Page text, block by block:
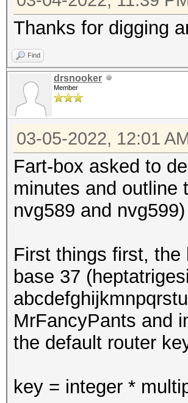
Thanks for digging
Find
drsnooker
Member
03-05-2022, 12:01
Fart-box asked to
minutes and outline
nvg589 and nvg599)
First things first,
base 37
MrFancyPants and
the default router
key = integer *